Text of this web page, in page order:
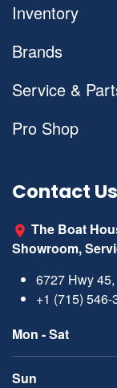
Inventory
Brands
Service &
Pro Shop
Contact Us
The Boat
Showroom,
6727 Hwy
+1 (715) 546-
Mon - Sat
Sun